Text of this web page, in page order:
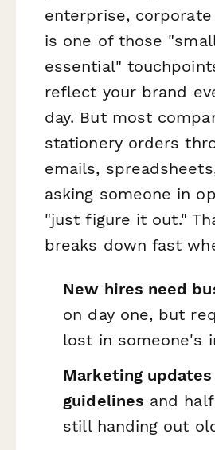
enterprise,
is one of those
essential"
reflect your brand
day. But most
stationery orders
emails,
asking someone in
"just figure it out."
breaks down fast
New hires need
on day one, but
lost in someone's
Marketing updates
guidelines and
still handing out